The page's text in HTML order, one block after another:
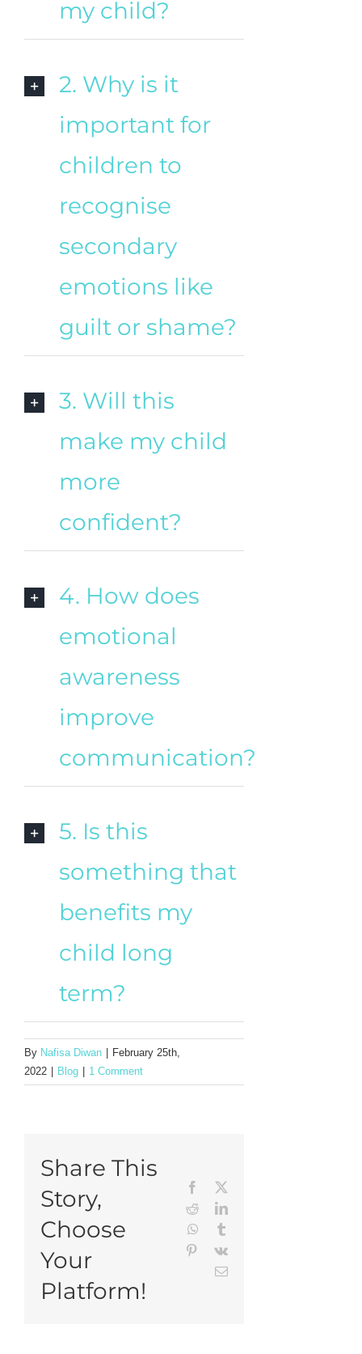
my child?
2. Why is it
important for
children to
recognise
secondary
emotions like
guilt or shame?
3. Will this
make my child
more
confident?
4. How does
emotional
awareness
improve
communication?
5. Is this
something that
benefits my
child long
term?
By Nafisa Diwan
February 25th,
2022
Blog 1 Comment
Share This
Story,
Choose
Your
Platform!
Facebook
RedditLinkedIn
WhatsApp
Pinterest
Vk
Email